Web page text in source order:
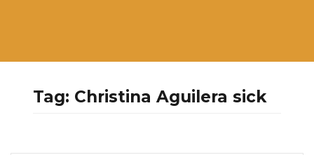
Tag: Christina Aguilera sick